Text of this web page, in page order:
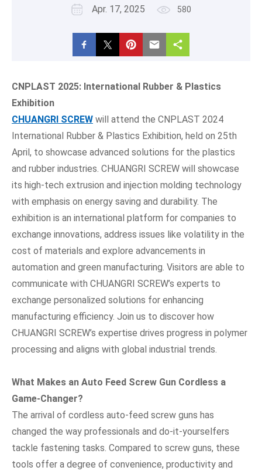
Apr. 17, 2025 580
CNPLAST 2025: International Rubber & Plastics
Exhibition
CHUANGRI SCREW will attend the CNPLAST 2024
International Rubber & Plastics Exhibition, held on 25th
April, to showcase advanced solutions for the plastics
and rubber industries. CHUANGRI SCREW will showcase
its high-tech extrusion and injection molding technology
with emphasis on energy saving and durability. The
exhibition is an international platform for companies to
exchange innovations, address issues like volatility in the
cost of materials and explore advancements in
automation and green manufacturing. Visitors are able to
communicate with CHUANGRI SCREW’s experts to
exchange personalized solutions for enhancing
manufacturing efficiency. Join us to discover how
CHUANGRI SCREW’s expertise drives progress in polymer
processing and aligns with global industrial trends.
What Makes an Auto Feed Screw Gun Cordless a
Game-Changer?
The arrival of cordless auto-feed screw guns has
changed the way professionals and do-it-yourselfers
tackle fastening tasks. Compared to screw guns, these
tools offer a degree of convenience, productivity and